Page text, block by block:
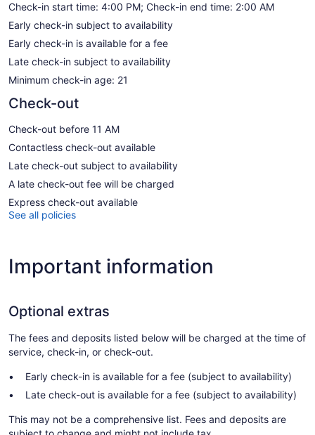
Check-in start time: 4:00 PM; Check-in end time: 2:00 AM
Early check-in subject to availability
Early check-in is available for a fee
Late check-in subject to availability
Minimum check-in age: 21
Check-out
Check-out before 11 AM
Contactless check-out available
Late check-out subject to availability
A late check-out fee will be charged
Express check-out available
See all policies
Important information
Optional extras
The fees and deposits listed below will be charged at the time of
service, check-in, or check-out.
Early check-in is available for a fee (subject to availability)
Late check-out is available for a fee (subject to availability)
This may not be a comprehensive list. Fees and deposits are